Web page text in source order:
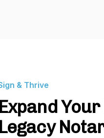
& Thrive
Expand
Legacy